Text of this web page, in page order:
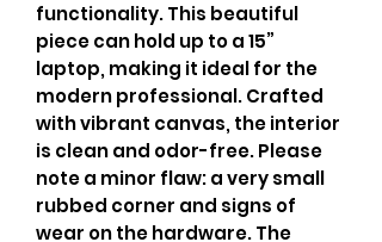
functionality. This beautiful
piece can hold up to a 15”
laptop, making it ideal for the
modern professional. Crafted
with vibrant canvas, the interior
is clean and odor-free. Please
note a minor flaw: a very small
rubbed corner and signs of
wear on the hardware. The